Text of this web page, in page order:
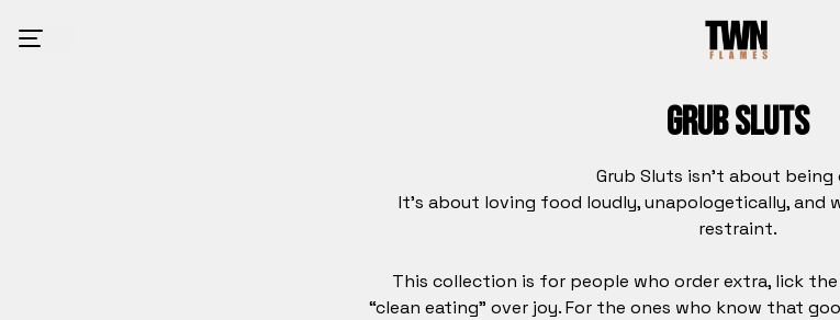
Grub Sluts
Grub Sluts isn’t about being
It’s about loving food loudly, unapologetically, and
restraint.
This collection is for people who order extra, lick the
“clean eating” over joy. For the ones who know that